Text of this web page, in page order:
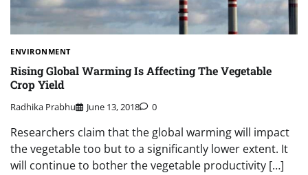
ENVIRONMENT
Rising Global Warming Is Affecting The Vegetable
Crop Yield
Radhika Prabhu June 13, 2018 0
Researchers claim that the global warming will impact
the vegetable too but to a significantly lower extent. It
will continue to bother the vegetable productivity […]